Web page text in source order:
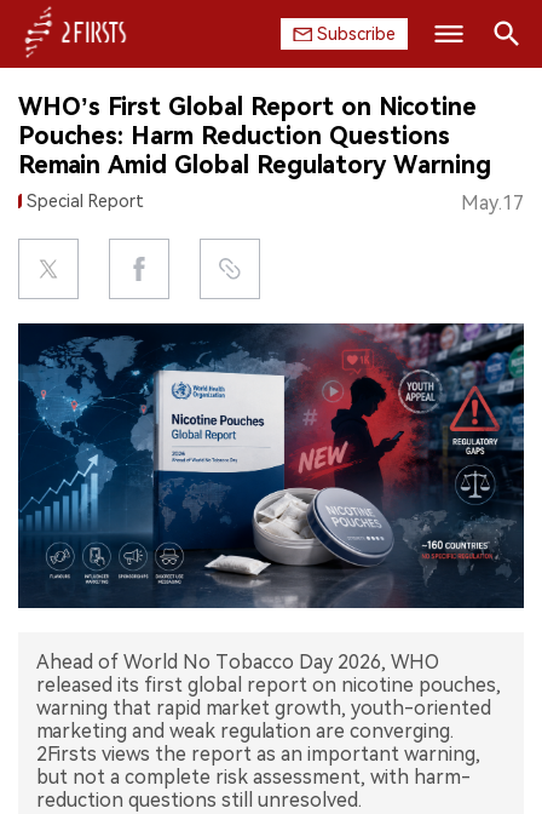
Subscribe
HOME
COMPANY
PRODUCT
REGULATION
CHINA
DATA
EXHIBITION
INTERVIEW
中文版
Search
WHO’s First Global Report on Nicotine
Pouches: Harm Reduction Questions
Remain Amid Global Regulatory Warning
Special Report May.17
Ahead of World No Tobacco Day 2026, WHO
released its first global report on nicotine pouches,
warning that rapid market growth, youth-oriented
marketing and weak regulation are converging.
2Firsts views the report as an important warning,
but not a complete risk assessment, with harm-
reduction questions still unresolved.